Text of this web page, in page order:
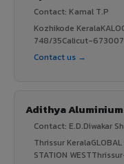
Contact: Kamal T.P
Kozhikode
748/35Calicut-673007
Contact us →
Adithya
Contact: E.D.Diwakar
Thrissur KeralaGLOBAL
STATION